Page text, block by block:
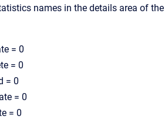
names in the details area of the
= 0
= 0
= 0
= 0
= 0